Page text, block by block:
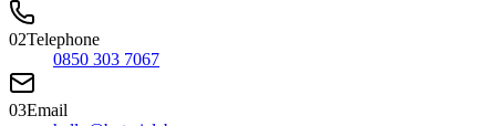
02Telephone
0850 303 7067
03Email